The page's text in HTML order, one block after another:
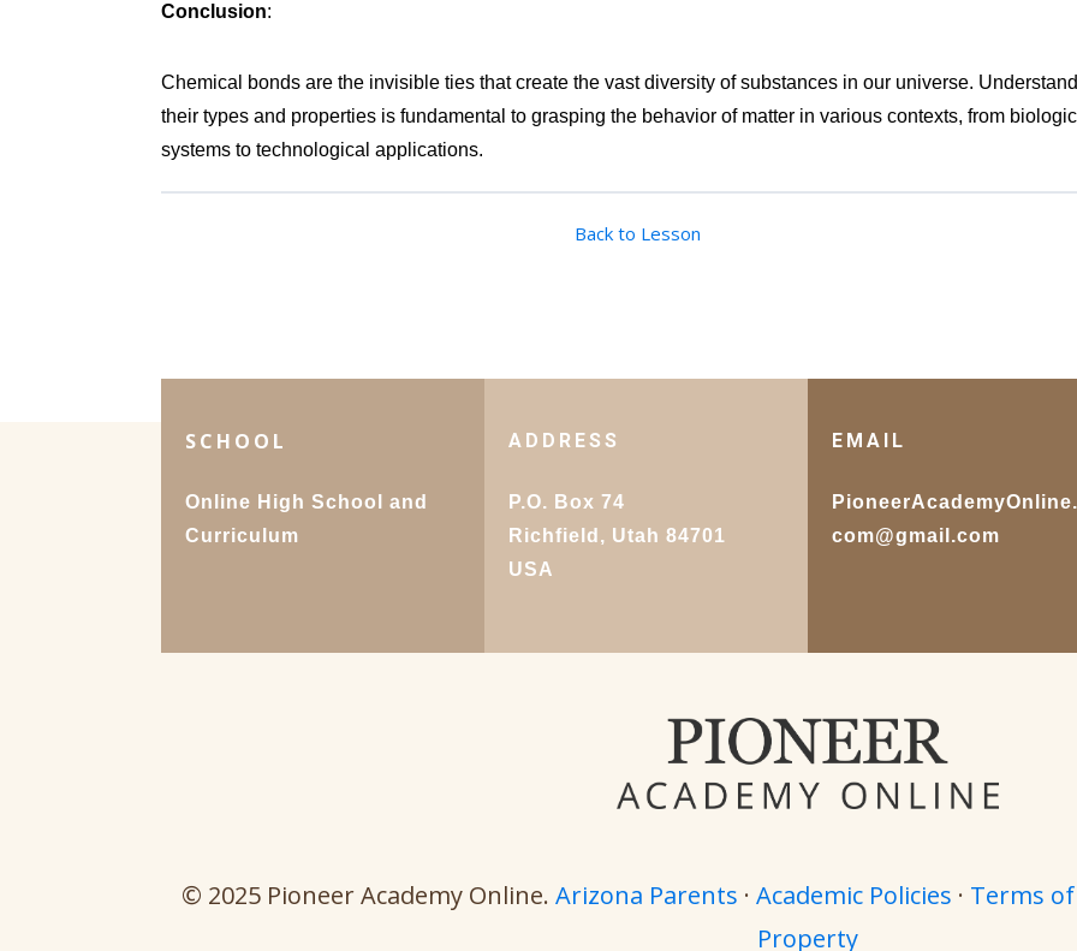
Conclusion:
Chemical bonds are the invisible ties that create the vast diversity of substances in our universe.
their types and properties is fundamental to grasping the behavior of matter in various contexts, from
systems to technological applications.
Back to Lesson
SCHOOL
Online High School and
Curriculum
ADDRESS
P.O. Box 74
Richfield, Utah 84701
USA
EMAIL
PioneerAcademyOnline.
com@gmail.com
© 2025 Pioneer Academy Online. Arizona Parents · Academic Policies · Terms
Property